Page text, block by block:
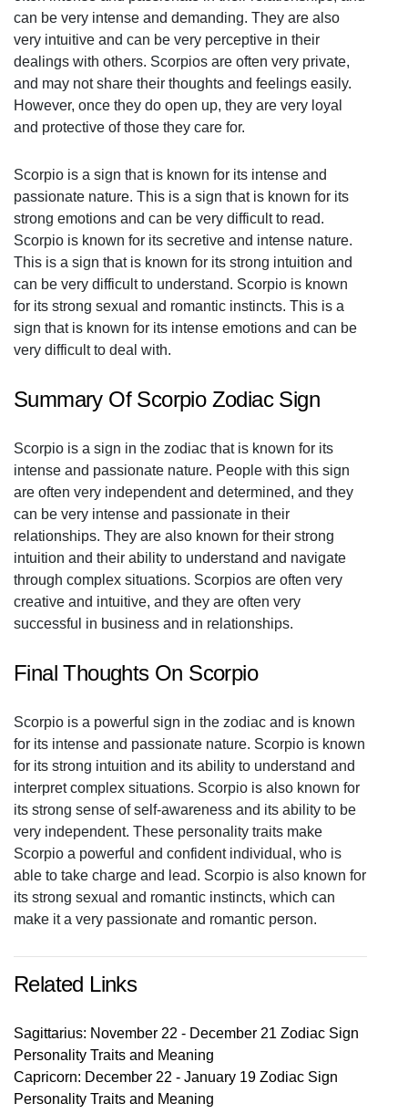
can be very intense and demanding. They are also
very intuitive and can be very perceptive in their
dealings with others. Scorpios are often very private,
and may not share their thoughts and feelings easily.
However, once they do open up, they are very loyal
and protective of those they care for.
Scorpio is a sign that is known for its intense and
passionate nature. This is a sign that is known for its
strong emotions and can be very difficult to read.
Scorpio is known for its secretive and intense nature.
This is a sign that is known for its strong intuition and
can be very difficult to understand. Scorpio is known
for its strong sexual and romantic instincts. This is a
sign that is known for its intense emotions and can be
very difficult to deal with.
Summary Of Scorpio Zodiac Sign
Scorpio is a sign in the zodiac that is known for its
intense and passionate nature. People with this sign
are often very independent and determined, and they
can be very intense and passionate in their
relationships. They are also known for their strong
intuition and their ability to understand and navigate
through complex situations. Scorpios are often very
creative and intuitive, and they are often very
successful in business and in relationships.
Final Thoughts On Scorpio
Scorpio is a powerful sign in the zodiac and is known
for its intense and passionate nature. Scorpio is known
for its strong intuition and its ability to understand and
interpret complex situations. Scorpio is also known for
its strong sense of self-awareness and its ability to be
very independent. These personality traits make
Scorpio a powerful and confident individual, who is
able to take charge and lead. Scorpio is also known for
its strong sexual and romantic instincts, which can
make it a very passionate and romantic person.
Related Links
Sagittarius: November 22 - December 21 Zodiac Sign
Personality Traits and Meaning
Capricorn: December 22 - January 19 Zodiac Sign
Personality Traits and Meaning